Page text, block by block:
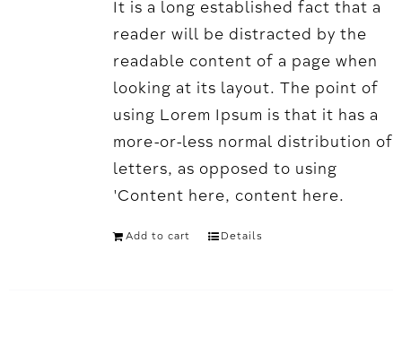
It is a long established fact that a
reader will be distracted by the
readable content of a page when
looking at its layout. The point of
using Lorem Ipsum is that it has a
more-or-less normal distribution of
letters, as opposed to using
'Content here, content here.
Add to cart Details